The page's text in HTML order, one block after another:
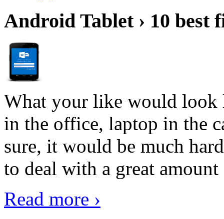
Android Tablet › 10 best
What your like would look
in the office, laptop in the
sure, it would be much
to deal with a great
Read more ›